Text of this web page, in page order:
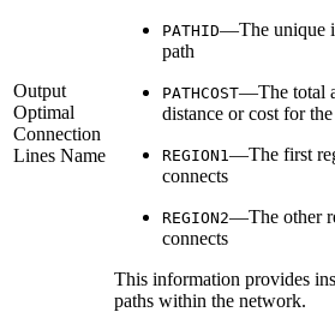
Output
Optimal
Connection
Lines Name
PATHID—The unique
path
PATHCOST—The total
distance or cost for
REGION1 —The first
connects
REGION2—The other
connects
This information provides
paths within the network.